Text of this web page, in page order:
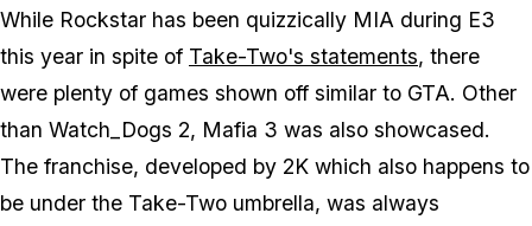
While Rockstar has been quizzically MIA during E3
this year in spite of Take-Two's statements, there
were plenty of games shown off similar to GTA. Other
than Watch_Dogs 2, Mafia 3 was also showcased.
The franchise, developed by 2K which also happens to
be under the Take-Two umbrella, was always